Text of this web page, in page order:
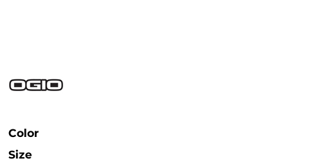
Color
Size